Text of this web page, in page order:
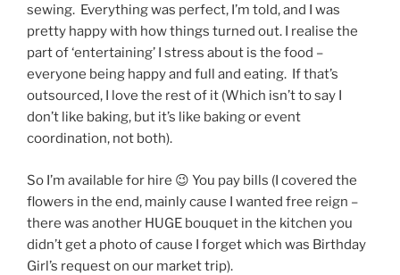
sewing. Everything was perfect, I’m told, and I was
pretty happy with how things turned out. I realise the
part of ‘entertaining’ I stress about is the food –
everyone being happy and full and eating. If that’s
outsourced, I love the rest of it (Which isn’t to say I
don’t like baking, but it’s like baking or event
coordination, not both).
So I’m available for hire 😉 You pay bills (I covered the
flowers in the end, mainly cause I wanted free reign –
there was another HUGE bouquet in the kitchen you
didn’t get a photo of cause I forget which was Birthday
Girl’s request on our market trip).